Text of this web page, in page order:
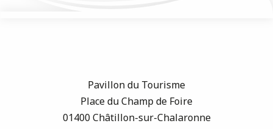
Pavillon du Tourisme
Place du Champ de Foire
01400 Châtillon-sur-Chalaronne